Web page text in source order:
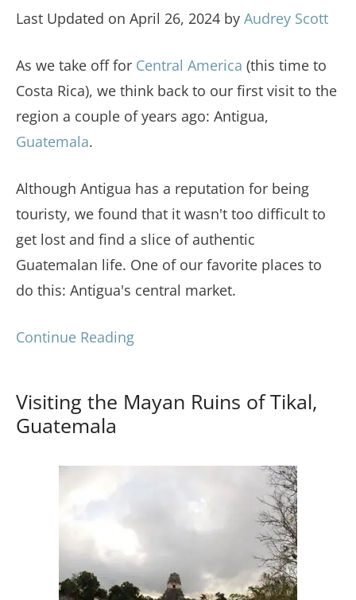
Last Updated on April 26, 2024 by Audrey Scott
As we take off for Central America (this time to
Costa Rica), we think back to our first visit to the
region a couple of years ago: Antigua,
Guatemala.
Although Antigua has a reputation for being
touristy, we found that it wasn't too difficult to
get lost and find a slice of authentic
Guatemalan life. One of our favorite places to
do this: Antigua's central market.
Continue Reading
Visiting the Mayan Ruins of Tikal,
Guatemala